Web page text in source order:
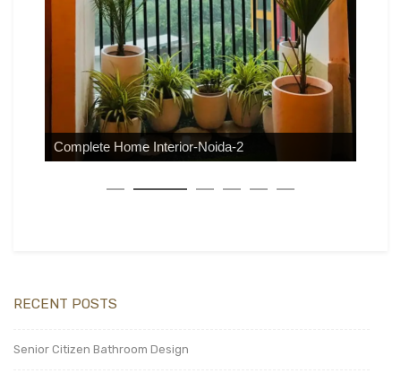
Complete Home Interior-Noida-2
RECENT POSTS
Senior Citizen Bathroom Design